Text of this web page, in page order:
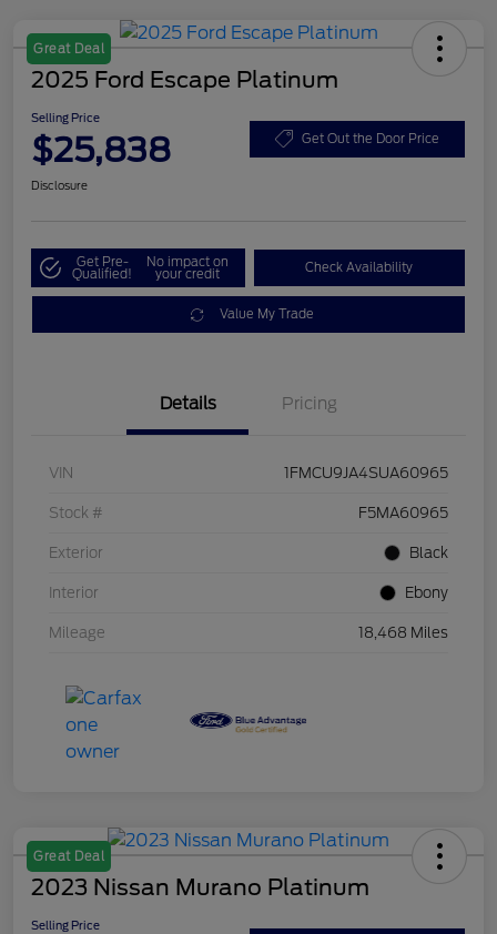
Great Deal
2025 Ford Escape Platinum
Selling Price
$25,838 Get Out the Door Price
Disclosure
Get Pre-
Qualified!
No impact on
your credit Check Availability
Value My Trade
Details Pricing
VIN 1FMCU9JA4SUA60965
Stock # F5MA60965
Exterior Black
Interior Ebony
Mileage 18,468 Miles
Great Deal
2023 Nissan Murano Platinum
Selling Price